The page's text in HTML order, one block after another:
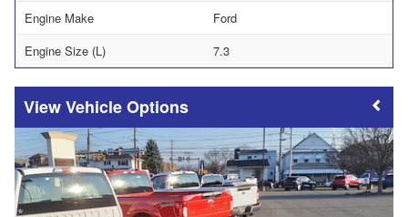
Engine Make
Ford
Engine Size (L)
7.3
Vehicle Options